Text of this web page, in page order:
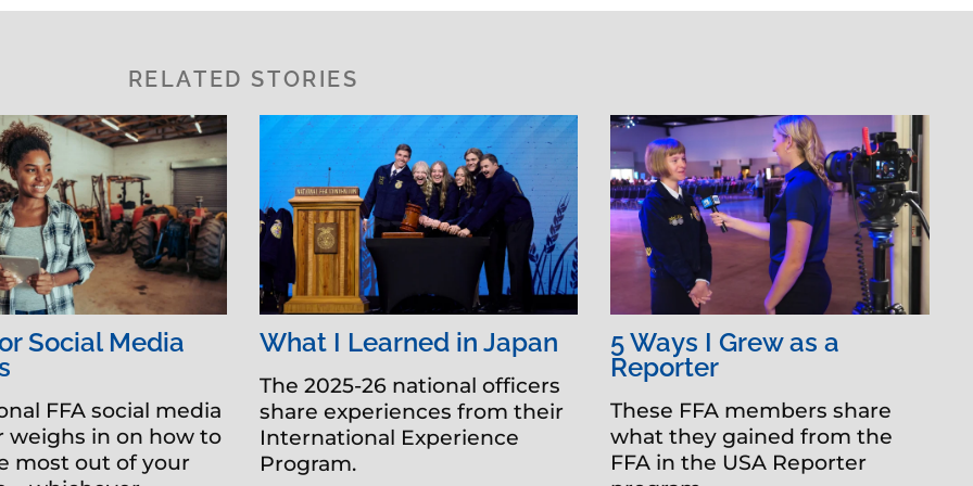
RELATED STORIES
Social Media
FFA social media
weighs in on how to
most out of your
What I Learned in Japan
The 2025-26 national officers
share experiences from their
International Experience
Program.
5 Ways I Grew as a
Reporter
These FFA members share
what they gained from the
FFA in the USA Reporter